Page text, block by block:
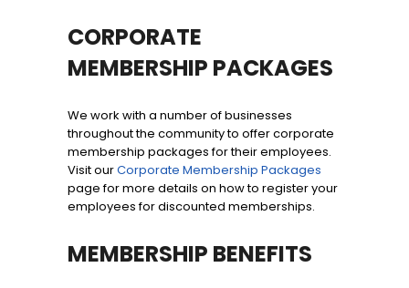
CORPORATE
MEMBERSHIP PACKAGES
We work with a number of businesses
throughout the community to offer corporate
membership packages for their employees.
Visit ourCorporate Membership Packages
page for more details on how to register your
employees for discounted memberships.
MEMBERSHIP BENEFITS